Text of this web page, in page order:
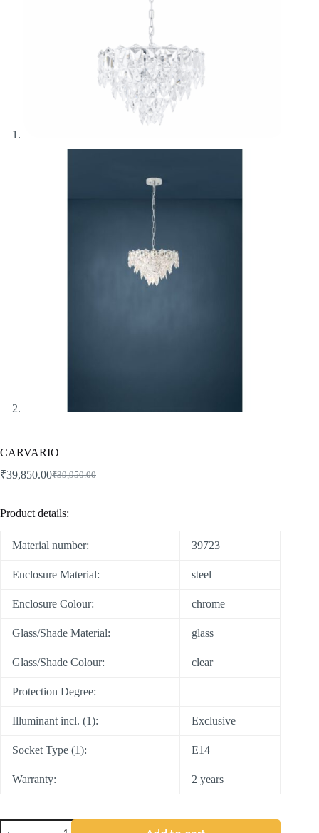
CARVARIO
₹39,950.00
₹39,850.00
Product details:
Material number: 39723
Enclosure Material: steel
Enclosure Colour: chrome
Glass/Shade Material: glass
Glass/Shade Colour: clear
Protection Degree: –
Illuminant incl. (1): Exclusive
Socket Type (1): E14
Warranty: 2 years